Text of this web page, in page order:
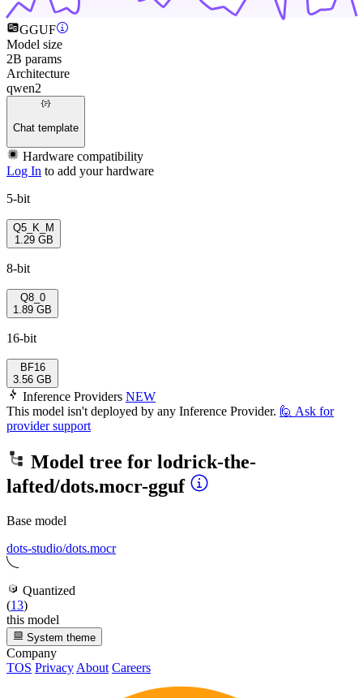
GGUF
Model size
2B params
Architecture
qwen2
Chat template
Hardware compatibility
Log In to add your hardware
5-bit
Q5_K_M
1.29 GB
8-bit
Q8_0
1.89 GB
16-bit
BF16
3.56 GB
Inference Providers NEW
This model isn't deployed by any Inference Provider. 🙋 Ask for
provider support
Model tree for lodrick-the-
lafted/dots.mocr-gguf
Base model
dots-studio/dots.mocr
Quantized
(13)
this model
System theme
Company
TOS Privacy About Careers